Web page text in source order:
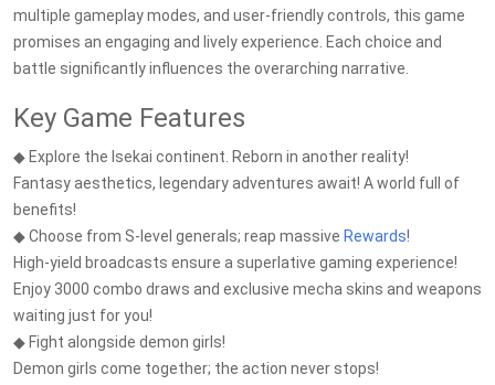
multiple gameplay modes, and user-friendly controls, this game
promises an engaging and lively experience. Each choice and
battle significantly influences the overarching narrative.
Key Game Features
◆ Explore the Isekai continent. Reborn in another reality!
Fantasy aesthetics, legendary adventures await! A world full of
benefits!
◆ Choose from S-level generals; reap massive Rewards!
High-yield broadcasts ensure a superlative gaming experience!
Enjoy 3000 combo draws and exclusive mecha skins and weapons
waiting just for you!
◆ Fight alongside demon girls!
Demon girls come together; the action never stops!